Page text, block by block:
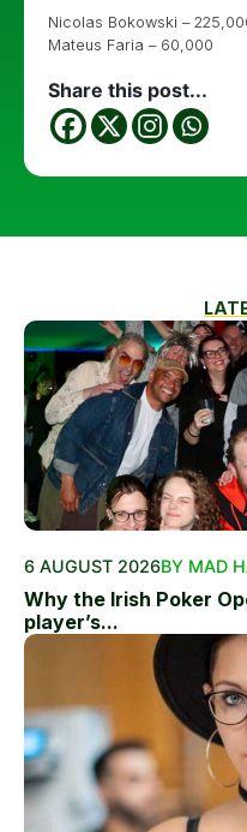
Nicolas Bokowski –
Mateus Faria – 60,000
Share this post...
6 AUGUST 2026BY MAD
Why the Irish Poker
player’s...